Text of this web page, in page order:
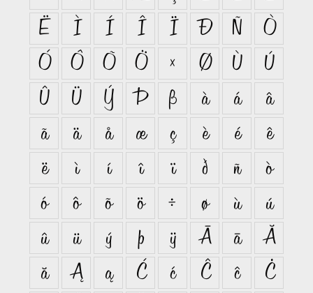
Ë
Ì Í Î Ï Ð Ñ
Ò
Ó
Ô Õ Ö × Ø Ù
Ú
Û
Ü Ý Þ ß à á
â
ã
ä å æ ç è é
ê
ë
ì í î ï ð ñ
ò
ó
ô õ ö ÷ ø ù
ú
û
ü ý þ ÿ Ā ā
Ă
ă
Ą ą Ć ć Ĉ ĉ
Ċ